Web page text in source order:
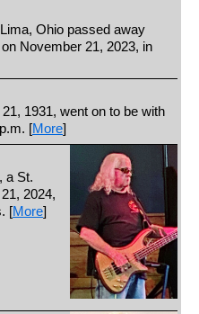
Ohio passed away
November 21, 2023, in
1931, went on to be with
[More]
a St.
2024,
[More]